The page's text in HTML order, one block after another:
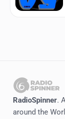
RadioSpinner.
around the